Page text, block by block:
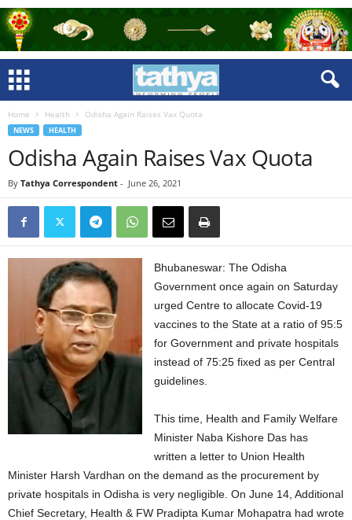
Home Health Odisha Again Raises Vax Quota
NEWS HEALTH
Odisha Again Raises Vax Quota
By Tathya Correspondent - June 26, 2021
Bhubaneswar: The Odisha
Government once again on Saturday
urged Centre to allocate Covid-19
vaccines to the State at a ratio of 95:5
for Government and private hospitals
instead of 75:25 fixed as per Central
guidelines.
This time, Health and Family Welfare
Minister Naba Kishore Das has
written a letter to Union Health
Minister Harsh Vardhan on the demand as the procurement by
private hospitals in Odisha is very negligible. On June 14, Additional
Chief Secretary, Health & FW Pradipta Kumar Mohapatra had wrote